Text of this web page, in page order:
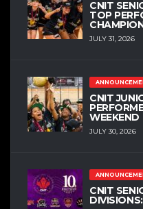
CNIT
TOP
JULY 31, 2026
CNIT
WEEKEND
JULY 30, 2026
CNIT